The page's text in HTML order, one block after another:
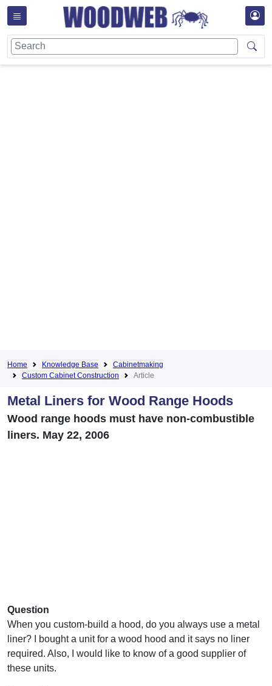
Home Knowledge Base
Cabinetmaking
Custom Cabinet Construction
Article
Metal Liners for Wood Range Hoods
Wood range hoods must have non-combustible
liners. May 22, 2006
Question
When you custom-build a hood, do you always use a metal
liner? I bought a unit for a wood hood and it says no liner
required. Also, I would like to know of a good supplier of
these units.